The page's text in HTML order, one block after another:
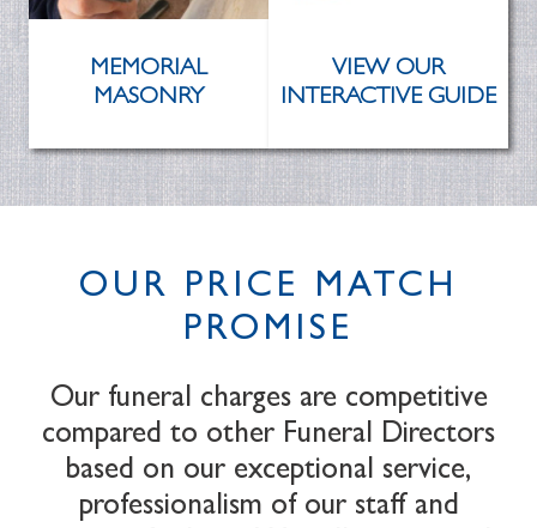
MEMORIAL
MASONRY
VIEW OUR
INTERACTIVE GUIDE
OUR PRICE MATCH
PROMISE
Our funeral charges are competitive
compared to other Funeral Directors
based on our exceptional service,
professionalism of our staff and